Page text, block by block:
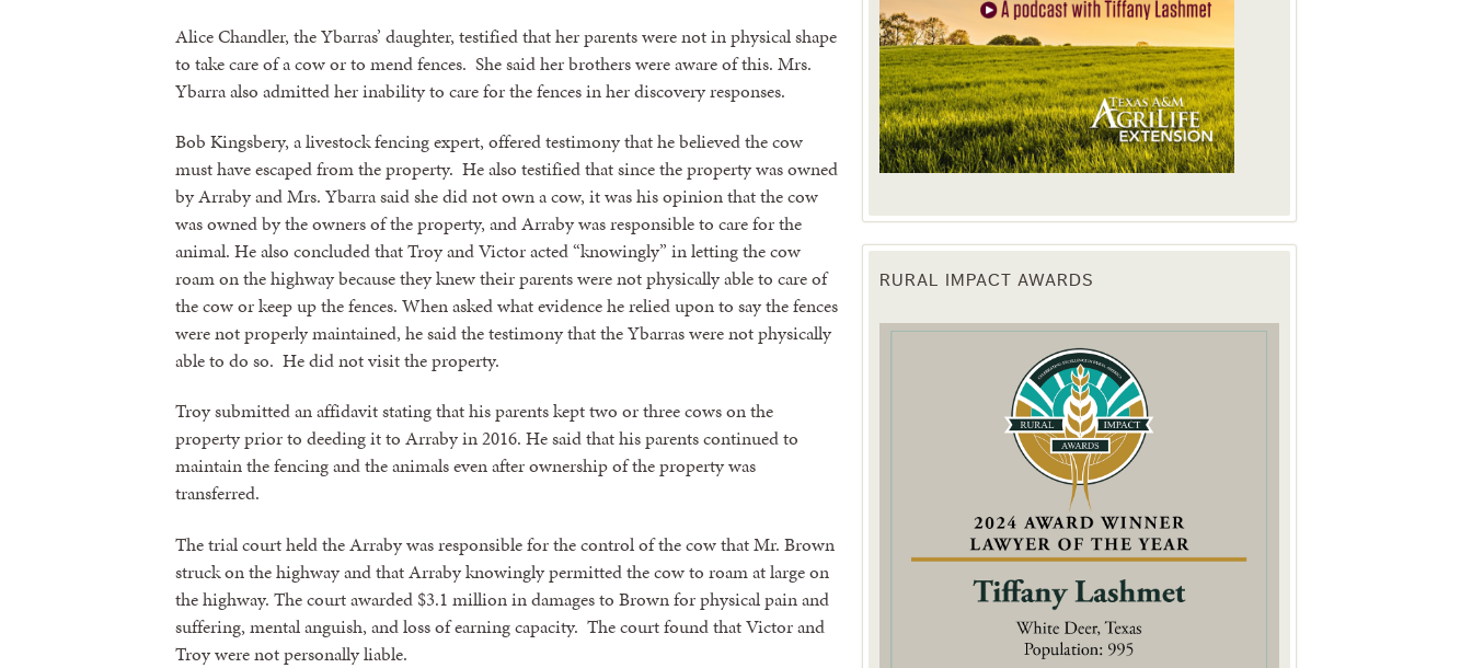
Alice Chandler, the Ybarras’ daughter, testified that her parents were not in physical shape
to take care of a cow or to mend fences. She said her brothers were aware of this. Mrs.
Ybarra also admitted her inability to care for the fences in her discovery responses.
Bob Kingsbery, a livestock fencing expert, offered testimony that he believed the cow
must have escaped from the property. He also testified that since the property was owned
by Arraby and Mrs. Ybarra said she did not own a cow, it was his opinion that the cow
was owned by the owners of the property, and Arraby was responsible to care for the
animal. He also concluded that Troy and Victor acted “knowingly” in letting the cow
roam on the highway because they knew their parents were not physically able to care of
the cow or keep up the fences. When asked what evidence he relied upon to say the fences
were not properly maintained, he said the testimony that the Ybarras were not physically
able to do so. He did not visit the property.
Troy submitted an affidavit stating that his parents kept two or three cows on the
property prior to deeding it to Arraby in 2016. He said that his parents continued to
maintain the fencing and the animals even after ownership of the property was
transferred.
The trial court held the Arraby was responsible for the control of the cow that Mr. Brown
struck on the highway and that Arraby knowingly permitted the cow to roam at large on
the highway. The court awarded $3.1 million in damages to Brown for physical pain and
suffering, mental anguish, and loss of earning capacity. The court found that Victor and
Troy were not personally liable.
RURAL IMPACT AWARDS
Sign up for updates!
Get news from the Texas Agriculture Law Blog in your inbox.